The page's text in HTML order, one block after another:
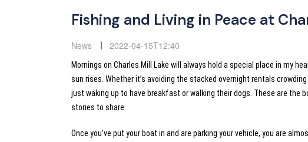
Fishing and Living in Peace at
News 2022-04-15T12:40
Mornings on Charles Mill Lake will always hold a special place in my
sun rises. Whether it’s avoiding the stacked overnight rentals
just waking up to have breakfast or walking their dogs. These are the
stories to share.
Once you’ve put your boat in and are parking your vehicle, you are